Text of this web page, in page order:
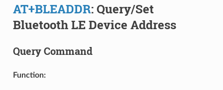
AT+BLEADDR: Query/Set
Bluetooth LE Device Address
Query Command
Function: